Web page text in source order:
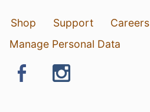
View Detailed Check-in
Shop Support Careers
Manage Personal Data